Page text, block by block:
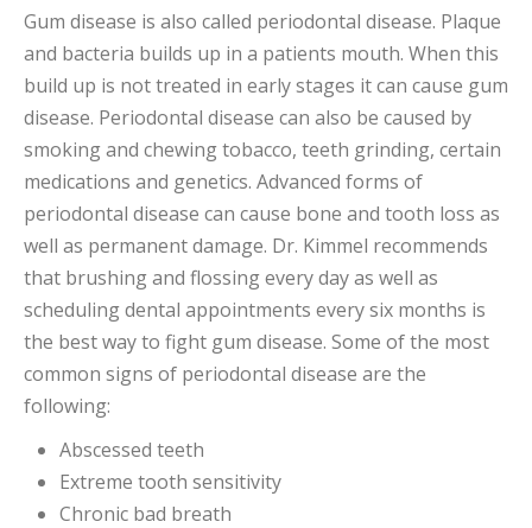
Gum disease is also called periodontal disease. Plaque
and bacteria builds up in a patients mouth. When this
build up is not treated in early stages it can cause gum
disease. Periodontal disease can also be caused by
smoking and chewing tobacco, teeth grinding, certain
medications and genetics. Advanced forms of
periodontal disease can cause bone and tooth loss as
well as permanent damage. Dr. Kimmel recommends
that brushing and flossing every day as well as
scheduling dental appointments every six months is
the best way to fight gum disease. Some of the most
common signs of periodontal disease are the
following:
Abscessed teeth
Extreme tooth sensitivity
Chronic bad breath